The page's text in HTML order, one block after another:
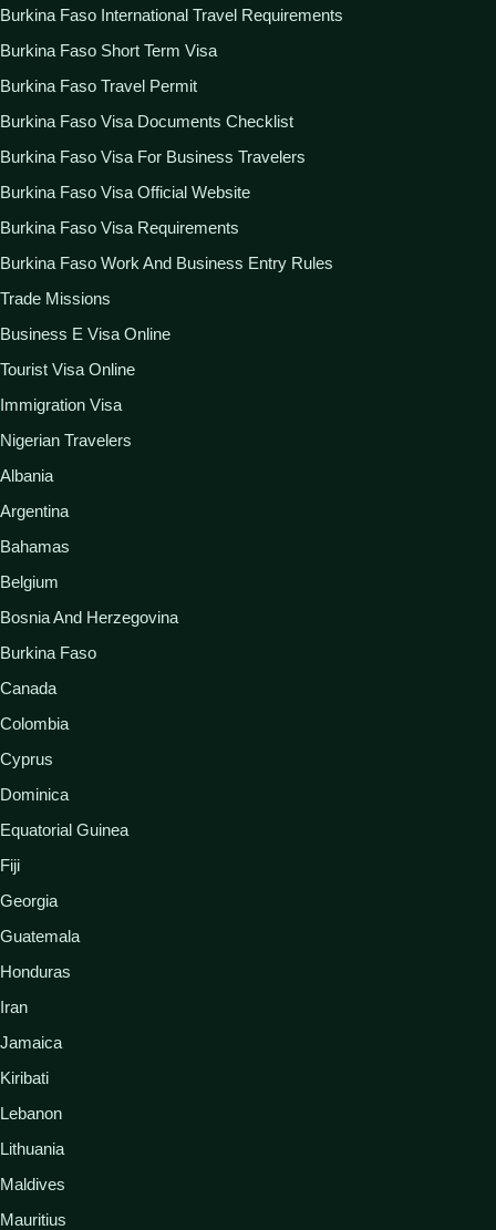
Burkina Faso International Travel Requirements
Burkina Faso Short Term Visa
Burkina Faso Travel Permit
Burkina Faso Visa Documents Checklist
Burkina Faso Visa For Business Travelers
Burkina Faso Visa Official Website
Burkina Faso Visa Requirements
Burkina Faso Work And Business Entry Rules
Trade Missions
Business E Visa Online
Tourist Visa Online
Immigration Visa
Nigerian Travelers
Albania
Argentina
Bahamas
Belgium
Bosnia And Herzegovina
Burkina Faso
Canada
Colombia
Cyprus
Dominica
Equatorial Guinea
Fiji
Georgia
Guatemala
Honduras
Iran
Jamaica
Kiribati
Lebanon
Lithuania
Maldives
Mauritius